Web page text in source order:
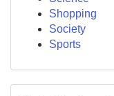
Shopping
Society
Sports